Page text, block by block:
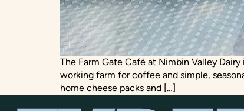
The Farm Gate Café at Nimbin Valley
working farm for coffee and simple,
home cheese packs and […]